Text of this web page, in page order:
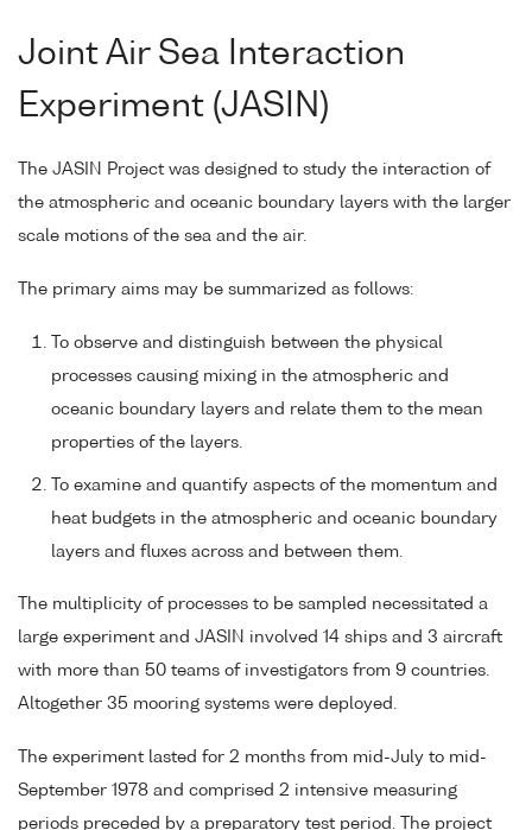
Joint Air Sea Interaction
Experiment (JASIN)
The JASIN Project was designed to study the interaction of
the atmospheric and oceanic boundary layers with the larger
scale motions of the sea and the air.
The primary aims may be summarized as follows:
To observe and distinguish between the physical
processes causing mixing in the atmospheric and
oceanic boundary layers and relate them to the mean
properties of the layers.
To examine and quantify aspects of the momentum and
heat budgets in the atmospheric and oceanic boundary
layers and fluxes across and between them.
The multiplicity of processes to be sampled necessitated a
large experiment and JASIN involved 14 ships and 3 aircraft
with more than 50 teams of investigators from 9 countries.
Altogether 35 mooring systems were deployed.
The experiment lasted for 2 months from mid-July to mid-
September 1978 and comprised 2 intensive measuring
periods preceded by a preparatory test period. The project